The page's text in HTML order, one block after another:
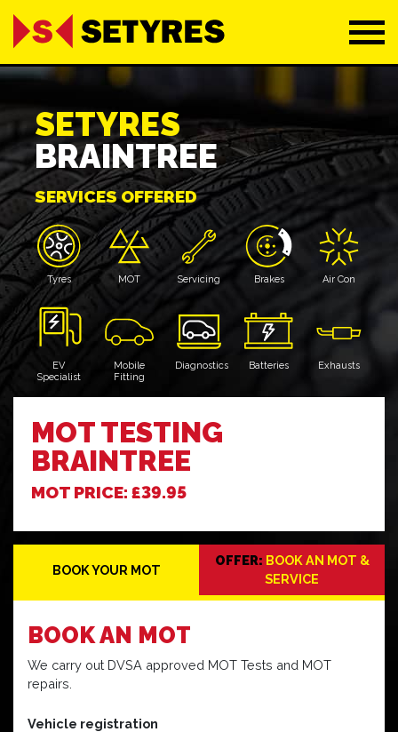
SETYRES
BRAINTREE
SERVICES OFFERED
Tyres MOT Servicing Brakes Air Con
EV
Specialist
Mobile
Fitting
Diagnostics Batteries Exhausts
MOT TESTING
BRAINTREE
MOT PRICE: £39.95
BOOK YOUR MOT
OFFER: BOOK AN MOT &
SERVICE
BOOKAN MOT
We carry out DVSA approved MOT Tests and MOT
repairs.
Vehicle registration